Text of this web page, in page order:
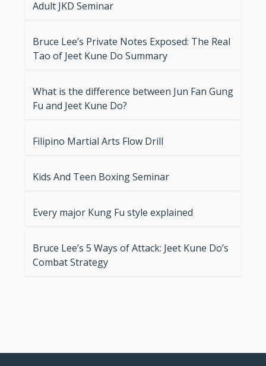
Adult JKD Seminar
Bruce Lee’s Private Notes Exposed: The Real
Tao of Jeet Kune Do Summary
What is the difference between Jun Fan Gung
Fu and Jeet Kune Do?
Filipino Martial Arts Flow Drill
Kids And Teen Boxing Seminar
Every major Kung Fu style explained
Bruce Lee’s 5 Ways of Attack: Jeet Kune Do’s
Combat Strategy